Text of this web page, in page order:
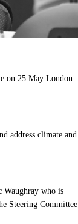
on 25 May London
address climate and
Waughray who is
Steering Committee